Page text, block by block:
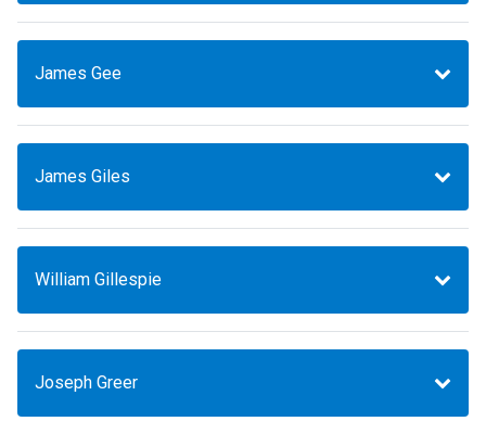
James Gee
James Giles
William Gillespie
Joseph Greer